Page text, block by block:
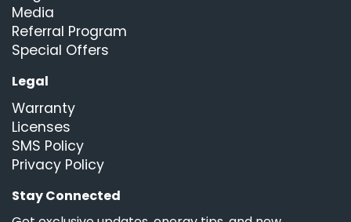
Media
Referral Program
Special Offers
Legal
Warranty
Licenses
SMS Policy
Privacy Policy
Stay Connected